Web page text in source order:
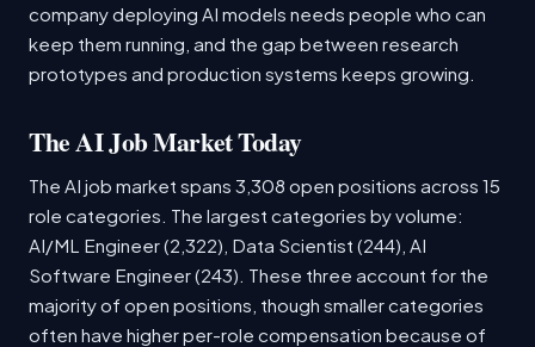
company deploying AI models needs people who can
keep them running, and the gap between research
prototypes and production systems keeps growing.
The AI Job Market Today
The AI job market spans 3,308 open positions across 15
role categories. The largest categories by volume:
AI/ML Engineer (2,322), Data Scientist (244), AI
Software Engineer (243). These three account for the
majority of open positions, though smaller categories
often have higher per-role compensation because of